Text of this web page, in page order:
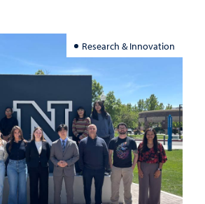
Research & Innovation